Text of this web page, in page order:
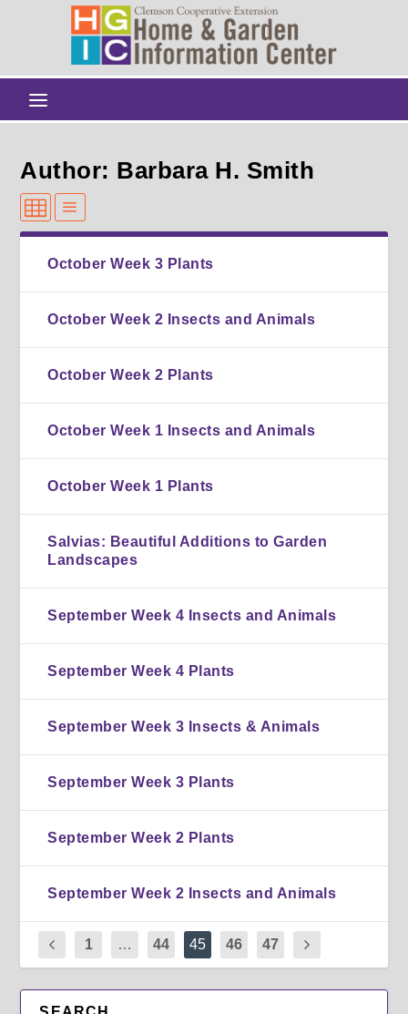
Author: Barbara H. Smith
October Week 3 Plants
October Week 2 Insects and Animals
October Week 2 Plants
October Week 1 Insects and Animals
October Week 1 Plants
Salvias: Beautiful Additions to Garden
Landscapes
September Week 4 Insects and Animals
September Week 4 Plants
September Week 3 Insects & Animals
September Week 3 Plants
September Week 2 Plants
September Week 2 Insects and Animals
1 … 44 45 46 47